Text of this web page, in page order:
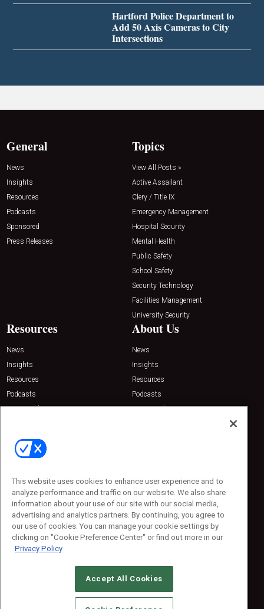
Hartford Police Department to
Add 50 Axis Cameras to City
Intersections
General
News
Insights
Resources
Podcasts
Sponsored
Press Releases
Topics
View All Posts »
Active Assailant
Clery / Title IX
Emergency Management
Hospital Security
Mental Health
Public Safety
School Safety
Security Technology
Facilities Management
University Security
Resources
News
Insights
Resources
Podcasts
Sponsored
About Us
News
Insights
Resources
Podcasts
Sponsored
Contact Us
Emerald Expositions
Phone: 800-440-2139
Customer Service: 774-505-8058
© 2026Emerald X, LLC.All Rights Reserved
This website uses cookies to enhance user experience and to
analyze performance and traffic on our website. We also share
information about your use of our site with our social media,
advertising and analytics partners. By continuing, you agree to
our use of cookies. You can manage your cookie settings by
clicking on "Cookie Preference Center" or find out more in our
Privacy Policy
Accept All Cookies